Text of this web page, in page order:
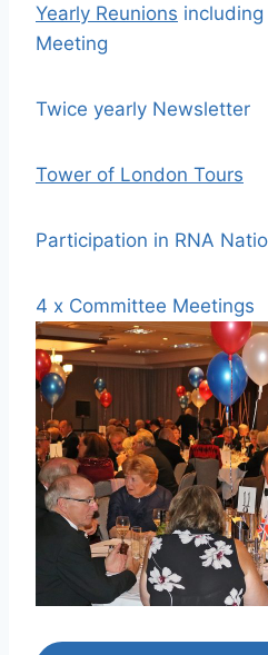
Yearly Reunions
Meeting
Twice yearly Newsletter
Tower of London Tours
Participation in RNA
4 x Committee Meetings